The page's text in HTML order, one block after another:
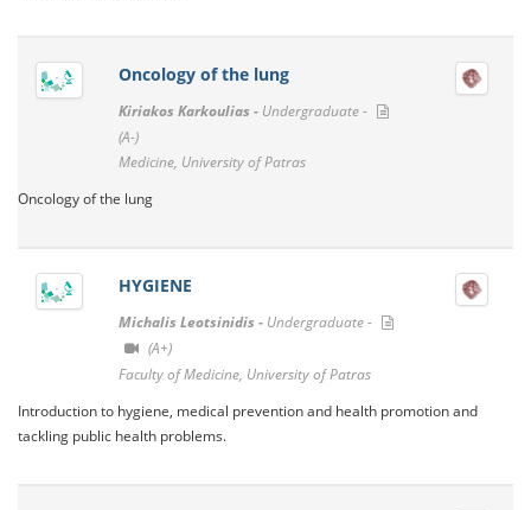
Oncology of the lung
Kiriakos Karkoulias - Undergraduate -
(A-)
Medicine, University of Patras
Oncology of the lung
HYGIENE
Michalis Leotsinidis - Undergraduate -
(A+)
Faculty of Medicine, University of Patras
Introduction to hygiene, medical prevention and health promotion and
tackling public health problems.